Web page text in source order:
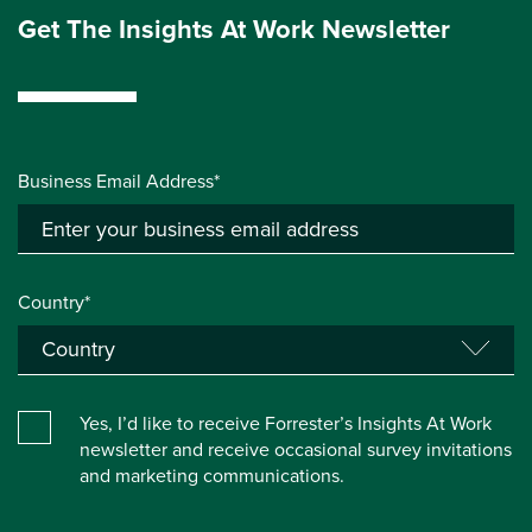
Get The Insights At Work Newsletter
Business Email Address*
Country*
Yes, I’d like to receive Forrester’s Insights At Work
newsletter and receive occasional survey invitations
and marketing communications.